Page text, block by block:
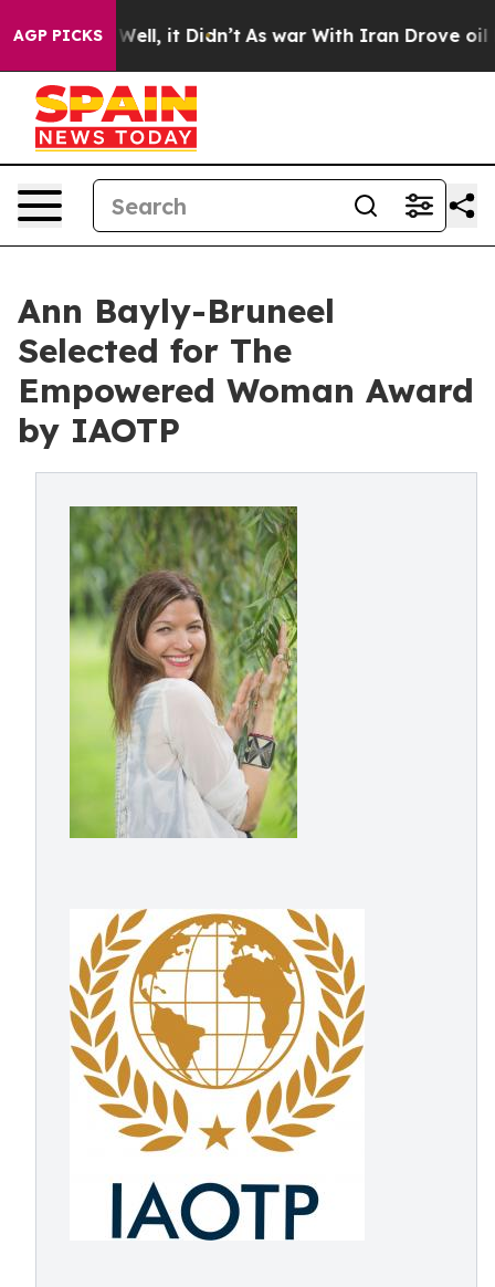
AGP PICKS
Well, it Didn’t As war With Iran Drove oil Prices
Ann Bayly-Bruneel
Selected for The
Empowered Woman Award
by IAOTP